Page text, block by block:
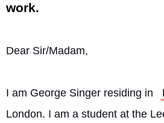
work.
Dear Sir/Madam,
I am George Singer residing in
London. I am a student at the